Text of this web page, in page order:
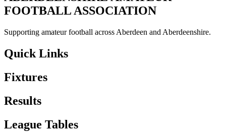
FOOTBALL ASSOCIATION
Supporting amateur football across Aberdeen and Aberdeenshire.
Quick Links
Fixtures
Results
League Tables